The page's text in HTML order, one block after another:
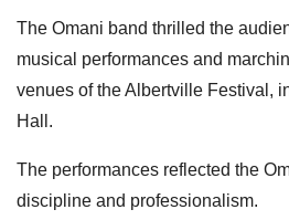
The Omani band thrilled the
musical performances and
venues of the Albertville Festival,
Hall.
The performances reflected the
discipline and professionalism.